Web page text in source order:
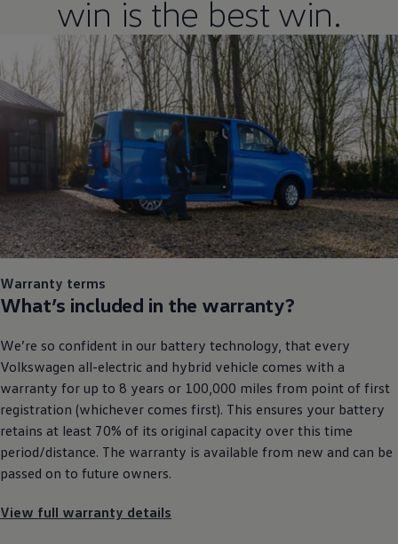
win is the best win.
Warranty terms
What’s included in the warranty?
We’re so confident in our battery technology, that every
Volkswagen all-electric and hybrid vehicle comes with a
warranty for up to 8 years or 100,000 miles from point of first
registration (whichever comes first). This ensures your battery
retains at least 70% of its original capacity over this time
period/distance. The warranty is available from new and can be
passed on to future owners.
View full warranty details